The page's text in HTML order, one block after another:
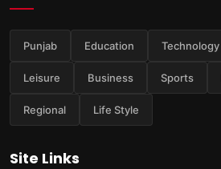
Punjab Education Technology
Leisure Business Sports
Regional Life Style
Site Links